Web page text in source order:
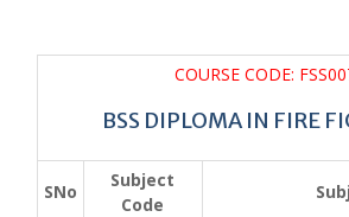
COURSE CODE:
BSS DIPLOMA IN FIRE
SNo
Subject
Code